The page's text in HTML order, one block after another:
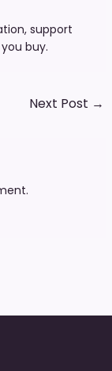
support
buy.
Next Post →